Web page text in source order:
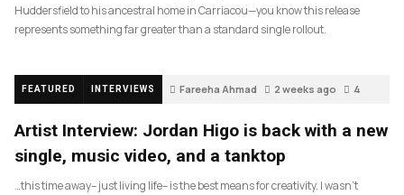
Huddersfield to his ancestral home in Carriacou—you know this release
represents something far greater than a standard single rollout.
FEATURED INTERVIEWS Fareeha Ahmad 2 weeks ago 4
Artist Interview: Jordan Higo is back with a new
single, music video, and a tanktop
…this time away– just living life– is the best means for creativity. I wasn’t